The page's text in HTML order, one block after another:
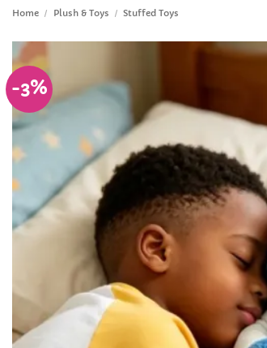
Home / Plush & Toys / Stuffed Toys
-3%